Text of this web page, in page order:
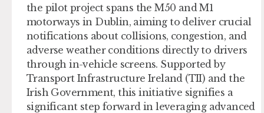
the pilot project spans the M50 and M1
motorways in Dublin, aiming to deliver crucial
notifications about collisions, congestion, and
adverse weather conditions directly to drivers
through in-vehicle screens. Supported by
Transport Infrastructure Ireland (TII) and the
Irish Government, this initiative signifies a
significant step forward in leveraging advanced